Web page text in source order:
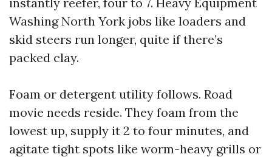
Washing North York jobs like loaders and
skid steers run longer, quite if there’s
packed clay.
Foam or detergent utility follows. Road
movie needs reside. They foam from the
lowest up, supply it 2 to four minutes, and
agitate tight spots like worm-heavy grills or